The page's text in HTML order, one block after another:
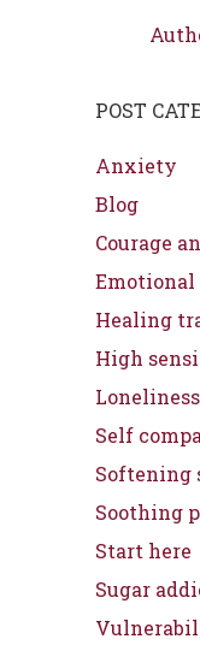
POST
Anxiety
Blog
Courage
Healing
High
Loneliness
Self
Softening
Soothing
Start here
Sugar